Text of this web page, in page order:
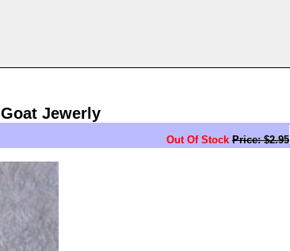
Goat Jewerly
Out Of Stock Price: $2.95